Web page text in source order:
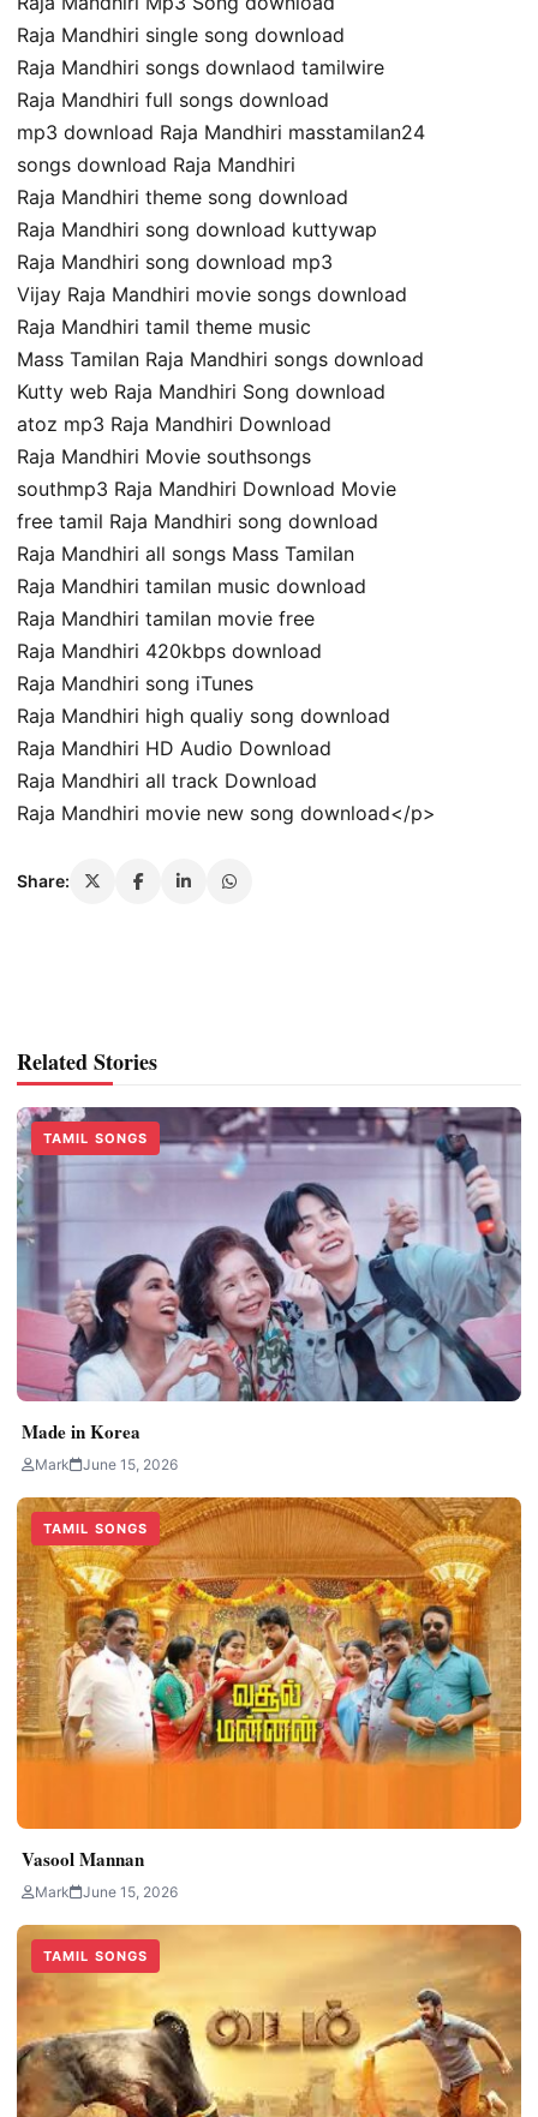
Raja Mandhiri single song download
Raja Mandhiri songs downlaod tamilwire
Raja Mandhiri full songs download
mp3 download Raja Mandhiri masstamilan24
songs download Raja Mandhiri
Raja Mandhiri theme song download
Raja Mandhiri song download kuttywap
Raja Mandhiri song download mp3
Vijay Raja Mandhiri movie songs download
Raja Mandhiri tamil theme music
Mass Tamilan Raja Mandhiri songs download
Kutty web Raja Mandhiri Song download
atoz mp3 Raja Mandhiri Download
Raja Mandhiri Movie southsongs
southmp3 Raja Mandhiri Download Movie
free tamil Raja Mandhiri song download
Raja Mandhiri all songs Mass Tamilan
Raja Mandhiri tamilan music download
Raja Mandhiri tamilan movie free
Raja Mandhiri 420kbps download
Raja Mandhiri song iTunes
Raja Mandhiri high qualiy song download
Raja Mandhiri HD Audio Download
Raja Mandhiri all track Download
Raja Mandhiri movie new song download</p>
Share:
Related Stories
TAMIL SONGS
Made in Korea
Mark June 15, 2026
TAMIL SONGS
Vasool Mannan
Mark June 15, 2026
TAMIL SONGS